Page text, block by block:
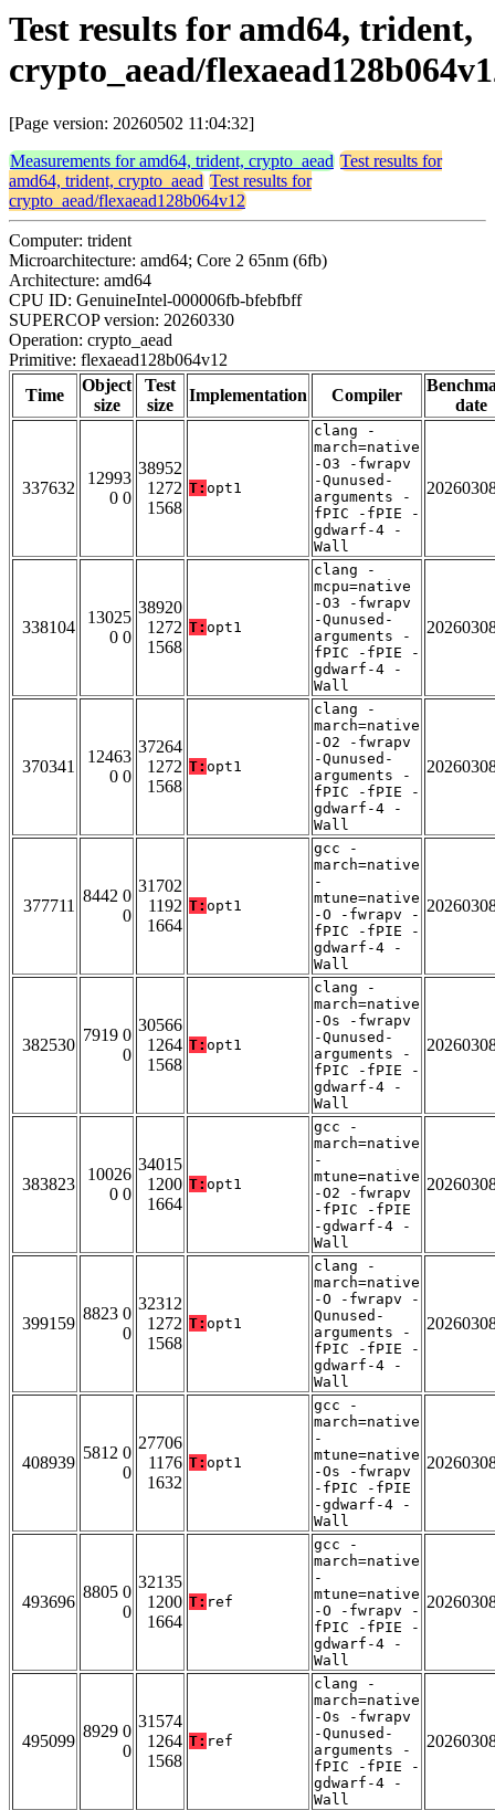
Test results for amd64, trident,
crypto_aead/
[Page version: 20260502 11:04:32]
Measurements for amd64, trident, crypto_aead Test results for
amd64, trident, crypto_aead Test results for
crypto_aead/flexaead128b064v12
Computer: trident
Microarchitecture: amd64; Core 2 65nm (6fb)
Architecture: amd64
CPU ID: GenuineIntel-000006fb-bfebfbff
SUPERCOP version: 20260330
Operation: crypto_aead
Primitive: flexaead128b064v12
Time
Object
size
Test
size
Implementation Compiler
date
337632
12993
0 0
38952
1272
1568
T: opt1
clang -
march=native
-O3 -fwrapv
-Qunused-
arguments -
fPIC -fPIE -
gdwarf-4 -
Wall
338104
13025
0 0
38920
1272
1568
T: opt1
clang -
mcpu=native
-O3 -fwrapv
-Qunused-
arguments -
fPIC -fPIE -
gdwarf-4 -
Wall
370341
12463
0 0
37264
1272
1568
T: opt1
clang -
march=native
-O2 -fwrapv
-Qunused-
arguments -
fPIC -fPIE -
gdwarf-4 -
Wall
377711
8442 0
0
31702
1192
1664
T: opt1
gcc -
march=native
-
mtune=native
-O -fwrapv -
fPIC -fPIE -
gdwarf-4 -
Wall
382530
7919 0
0
30566
1264
1568
T: opt1
clang -
march=native
-Os -fwrapv
-Qunused-
arguments -
fPIC -fPIE -
gdwarf-4 -
Wall
383823
10026
0 0
34015
1200
1664
T: opt1
gcc -
march=native
-
mtune=native
-O2 -fwrapv
-fPIC -fPIE
-gdwarf-4 -
Wall
399159
8823 0
0
32312
1272
1568
T: opt1
clang -
march=native
-O -fwrapv -
Qunused-
arguments -
fPIC -fPIE -
gdwarf-4 -
Wall
408939
5812 0
0
27706
1176
1632
T: opt1
gcc -
march=native
-
mtune=native
-Os -fwrapv
-fPIC -fPIE
-gdwarf-4 -
Wall
493696
8805 0
0
32135
1200
1664
T: ref
gcc -
march=native
-
mtune=native
-O -fwrapv -
fPIC -fPIE -
gdwarf-4 -
Wall
495099
8929 0
0
31574
1264
1568
T: ref
clang -
march=native
-Os -fwrapv
-Qunused-
arguments -
fPIC -fPIE -
gdwarf-4 -
Wall